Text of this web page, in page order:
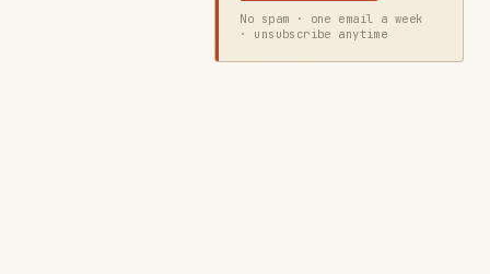
No spam · one email a week
· unsubscribe anytime